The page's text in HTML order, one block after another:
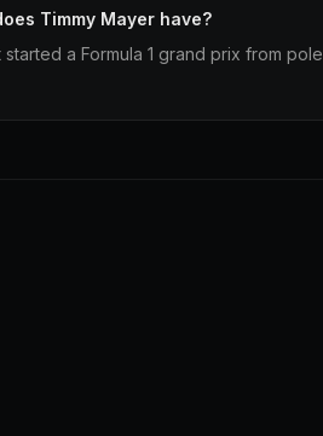
Timmy Mayer have?
a Formula 1 grand prix from pole